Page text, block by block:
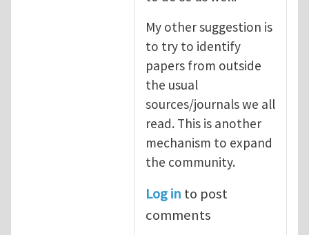
My other suggestion is
to try to identify
papers from outside
the usual
sources/journals we all
read. This is another
mechanism to expand
the community.
Log in to post
comments